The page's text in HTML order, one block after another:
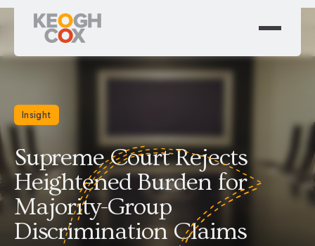
Insight
Supreme Court Rejects
Heightened Burden for
Majority-Group
Discrimination Claims